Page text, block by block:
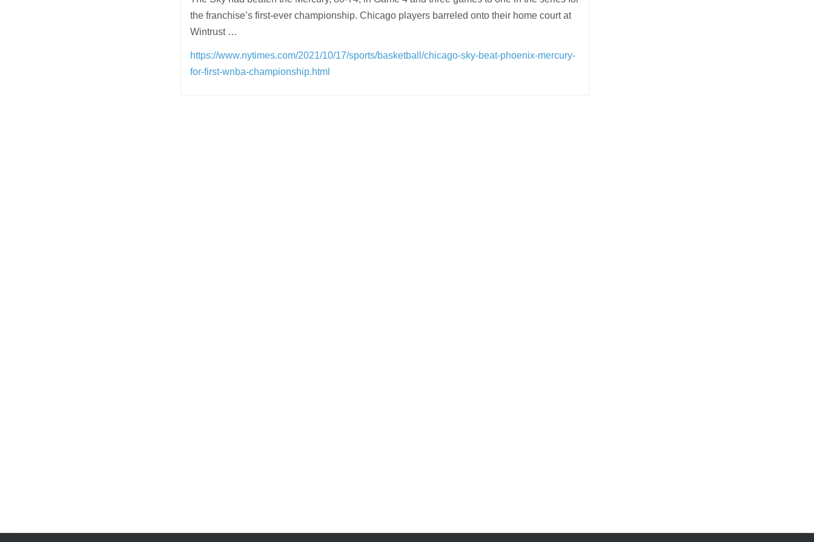
the franchise’s first-ever championship. Chicago players barreled onto their home court at
Wintrust …
https://www.nytimes.com/2021/10/17/sports/basketball/chicago-sky-beat-phoenix-mercury-
for-first-wnba-championship.html